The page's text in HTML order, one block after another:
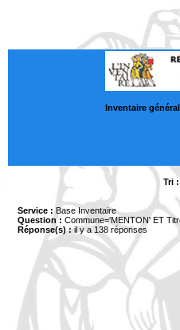
Inventaire
Tri :
Service : Base Inventaire
Question : Commune='MENTON' ET
Réponse(s) :il y a 138 réponses